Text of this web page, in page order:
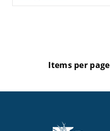
Items per page